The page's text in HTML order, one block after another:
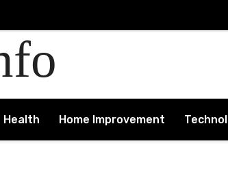
Health Home Improvement